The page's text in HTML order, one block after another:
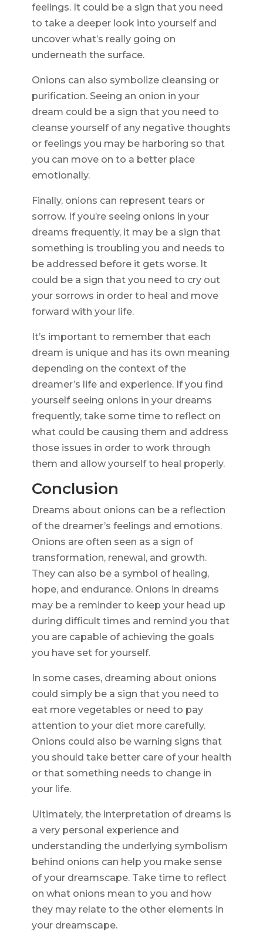
feelings. It could be a sign that you need
to take a deeper look into yourself and
uncover what’s really going on
underneath the surface.
Onions can also symbolize cleansing or
purification. Seeing an onion in your
dream could be a sign that you need to
cleanse yourself of any negative thoughts
or feelings you may be harboring so that
you can move on to a better place
emotionally.
Finally, onions can represent tears or
sorrow. If you’re seeing onions in your
dreams frequently, it may be a sign that
something is troubling you and needs to
be addressed before it gets worse. It
could be a sign that you need to cry out
your sorrows in order to heal and move
forward with your life.
It’s important to remember that each
dream is unique and has its own meaning
depending on the context of the
dreamer’s life and experience. If you find
yourself seeing onions in your dreams
frequently, take some time to reflect on
what could be causing them and address
those issues in order to work through
them and allow yourself to heal properly.
Conclusion
Dreams about onions can be a reflection
of the dreamer’s feelings and emotions.
Onions are often seen as a sign of
transformation, renewal, and growth.
They can also be a symbol of healing,
hope, and endurance. Onions in dreams
may be a reminder to keep your head up
during difficult times and remind you that
you are capable of achieving the goals
you have set for yourself.
In some cases, dreaming about onions
could simply be a sign that you need to
eat more vegetables or need to pay
attention to your diet more carefully.
Onions could also be warning signs that
you should take better care of your health
or that something needs to change in
your life.
Ultimately, the interpretation of dreams is
a very personal experience and
understanding the underlying symbolism
behind onions can help you make sense
of your dreamscape. Take time to reflect
on what onions mean to you and how
they may relate to the other elements in
your dreamscape.